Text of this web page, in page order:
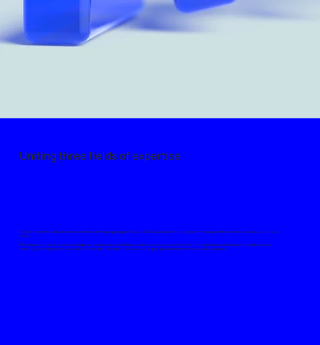
Uniting three fields of expertise
Regency exists to add value to our clients and their property portfolio. As a RICS regulated firm, our property management expertise put your asset in safe
hands.
All companies in our Group are brand-proud and live up to our Regency values, although each maintains it’s independence allowing us to be flexible and
nimble. By working together, our three entities offer increased value; our synergies greater together than as individual parts.